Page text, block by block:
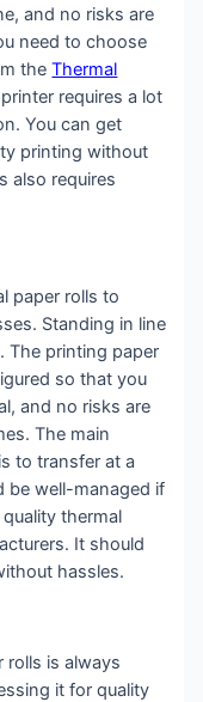
and no risks are
need to choose
theThermal
requires a lot
You can get
printing without
also requires
paper rolls to
Standing in line
The printing paper
so that you
and no risks are
The main
to transfer at a
be well-managed if
thermal
It should
hassles.
rolls is always
it for quality